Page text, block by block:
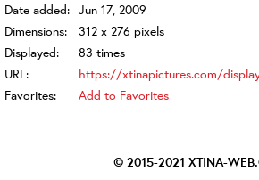
Date added: Jun 17, 2009
Dimensions:
312 x 276 pixels
Displayed:
83 times
URL:
https://xtinapictures.com/
Favorites:
Add to Favorites
© 2015-2021 XTINA-